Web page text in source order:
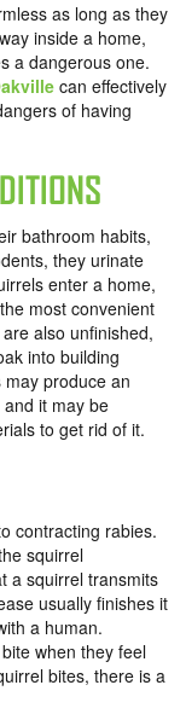
as long as they
inside a home,
a dangerous one.
can effectively
of having
bathroom habits,
they urinate
enter a home,
most convenient
also unfinished,
into building
produce an
it may be
to get rid of it.
contracting rabies.
squirrel
a squirrel transmits
usually finishes it
a human.
when they feel
bites, there is a